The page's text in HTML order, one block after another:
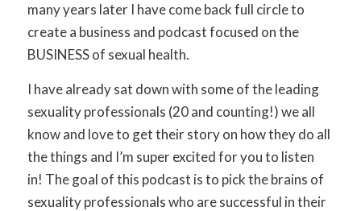
many years later I have come back full circle to
create a business and podcast focused on the
BUSINESS of sexual health.
I have already sat down with some of the leading
sexuality professionals (20 and counting!) we all
know and love to get their story on how they do all
the things and I’m super excited for you to listen
in! The goal of this podcast is to pick the brains of
sexuality professionals who are successful in their